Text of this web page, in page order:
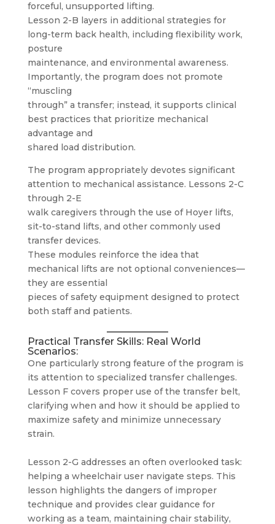
forceful, unsupported lifting.
Lesson 2-B layers in additional strategies for
long-term back health, including flexibility work,
posture
maintenance, and environmental awareness.
Importantly, the program does not promote
“muscling
through” a transfer; instead, it supports clinical
best practices that prioritize mechanical
advantage and
shared load distribution.
The program appropriately devotes significant
attention to mechanical assistance. Lessons 2-C
through 2-E
walk caregivers through the use of Hoyer lifts,
sit-to-stand lifts, and other commonly used
transfer devices.
These modules reinforce the idea that
mechanical lifts are not optional conveniences—
they are essential
pieces of safety equipment designed to protect
both staff and patients.
Practical Transfer Skills: Real World
Scenarios:
One particularly strong feature of the program is
its attention to specialized transfer challenges.
Lesson F covers proper use of the transfer belt,
clarifying when and how it should be applied to
maximize safety and minimize unnecessary
strain.
Lesson 2-G addresses an often overlooked task:
helping a wheelchair user navigate steps. This
lesson highlights the dangers of improper
technique and provides clear guidance for
working as a team, maintaining chair stability,